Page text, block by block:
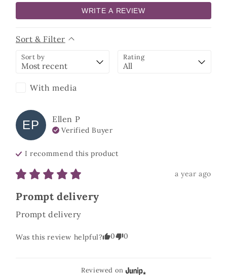
WRITE A REVIEW
Sort & Filter
Sort by Rating
With media
EP Ellen P
Verified Buyer
I recommend thisproduct
a year ago
Prompt delivery
Prompt delivery
Was this review helpful? 0 0
Reviewed on